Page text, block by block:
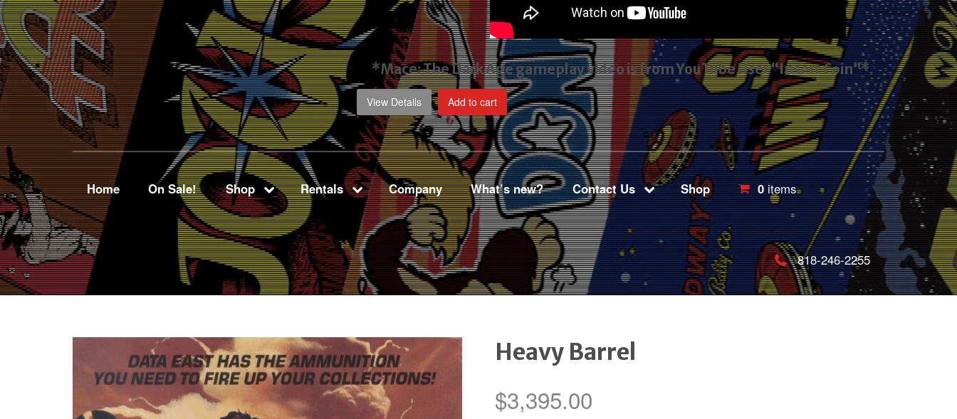
*Mace: The Dark Age gameplay videois from YouTube User “Insert Coin”*
View Details Add to cart
Home On Sale! Shop Rentals Company What’s new? Contact Us Shop 0items
818-246-2255
Heavy Barrel
$3,395.00